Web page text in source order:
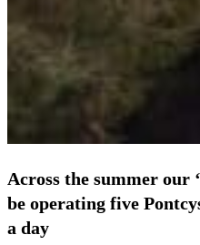
Across the summer
be operating five
a day